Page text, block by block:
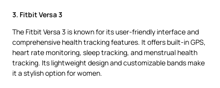
3. Fitbit Versa 3
The Fitbit Versa 3 is known for its user-friendly interface and
comprehensive health tracking features. It offers built-in GPS,
heart rate monitoring, sleep tracking, and menstrual health
tracking. Its lightweight design and customizable bands make
it a stylish option for women.